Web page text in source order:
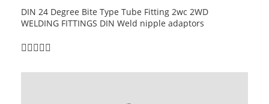
adaptors
DIN 24 Degree Bite Type Tube Fitting 2wc 2WD
WELDING FITTINGS DIN Weld nipple adaptors